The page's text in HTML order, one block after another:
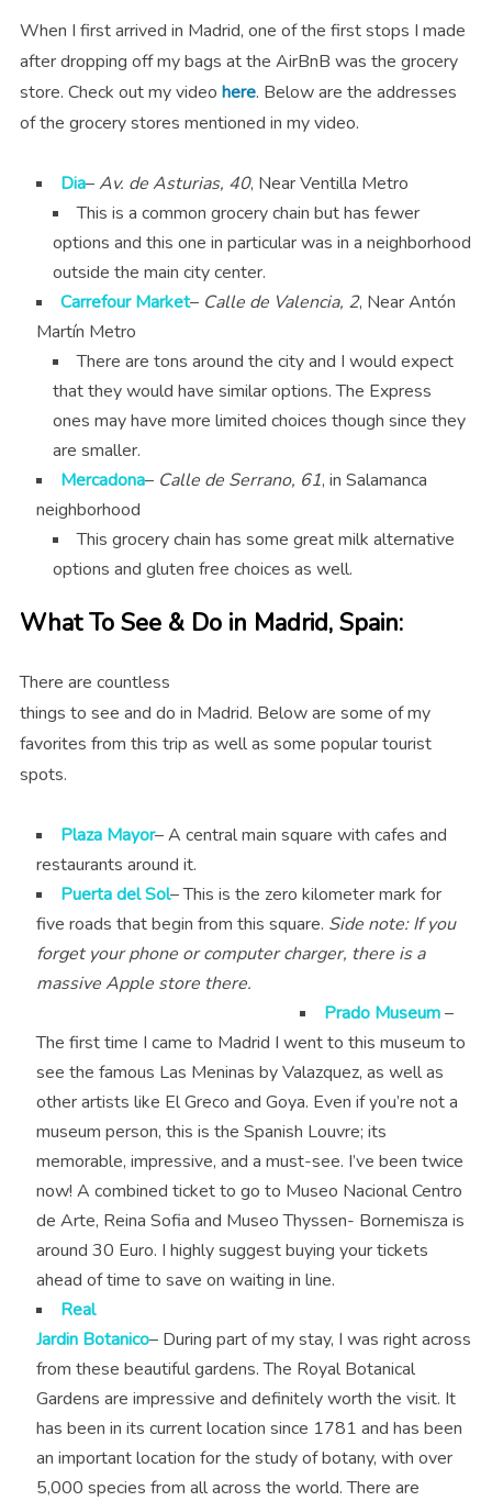
When I first arrived in Madrid, one of the first stops I made
after dropping off my bags at the AirBnB was the grocery
store. Check out my video here. Below are the addresses
of the grocery stores mentioned in my video.
Dia–Av. de Asturias, 40, Near Ventilla Metro
This is a common grocery chain but has fewer
options and this one in particular was in a neighborhood
outside the main city center.
Carrefour Market– Calle de Valencia, 2, Near Antón
Martín Metro
There are tons around the city and I would expect
that they would have similar options. The Express
ones may have more limited choices though since they
are smaller.
Mercadona– Calle de Serrano, 61, in Salamanca
neighborhood
This grocery chain has some great milk alternative
options and gluten free choices as well.
What To See & Do in Madrid, Spain:
There are countless
things to see and do in Madrid. Below are some of my
favorites from this trip as well as some popular tourist
spots.
Plaza Mayor– A central main square with cafes and
restaurants around it.
Puerta del Sol– This is the zero kilometer mark for
five roads that begin from this square. Side note: If you
forget your phone or computer charger, there is a
massive Apple store there.
Prado Museum–
The first time I came to Madrid I went to this museum to
see the famous Las Meninas by Valazquez, as well as
other artists like El Greco and Goya. Even if you’re not a
museum person, this is the Spanish Louvre; its
memorable, impressive, and a must-see. I’ve been twice
now! A combined ticket to go to Museo Nacional Centro
de Arte, Reina Sofia and Museo Thyssen- Bornemisza is
around 30 Euro. I highly suggest buying your tickets
ahead of time to save on waiting in line.
Real
Jardin Botanico– During part of my stay, I was right across
from these beautiful gardens. The Royal Botanical
Gardens are impressive and definitely worth the visit. It
has been in its current location since 1781 and has been
an important location for the study of botany, with over
5,000 species from all across the world. There are